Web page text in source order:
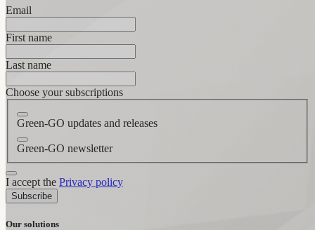
Email
First name
Last name
Choose your subscriptions
Green-GO updates and releases
Green-GO newsletter
I accept the Privacy policy
Subscribe
Our solutions